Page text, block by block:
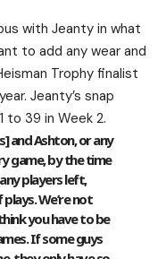
with Jeanty in what
to add any wear and
Trophy finalist
Jeanty’s snap
to 39 in Week 2.
and Ashton, or any
game, by the time
players left,
We’re not
you have to be
If some guys